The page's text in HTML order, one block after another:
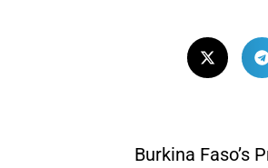
Burkina Faso’s